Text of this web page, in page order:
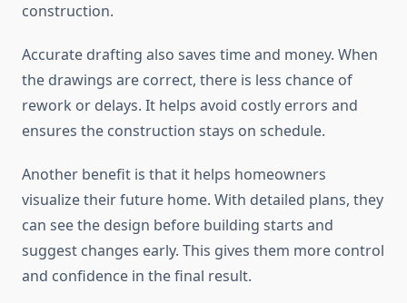
construction.
Accurate drafting also saves time and money. When
the drawings are correct, there is less chance of
rework or delays. It helps avoid costly errors and
ensures the construction stays on schedule.
Another benefit is that it helps homeowners
visualize their future home. With detailed plans, they
can see the design before building starts and
suggest changes early. This gives them more control
and confidence in the final result.